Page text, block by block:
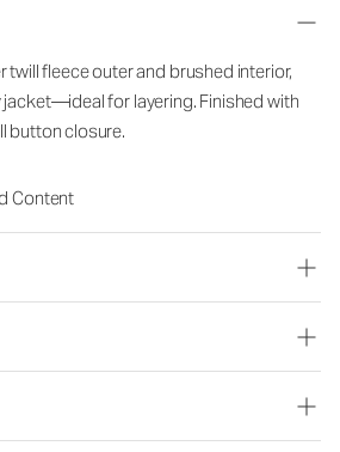
twill fleece outer and brushed interior,
jacket—ideal for layering. Finished with
button closure.
Content